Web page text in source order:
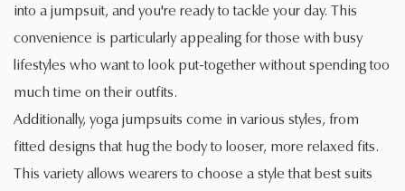
into a jumpsuit, and you're ready to tackle your day. This
convenience is particularly appealing for those with busy
lifestyles who want to look put-together without spending too
much time on their outfits.
Additionally, yoga jumpsuits come in various styles, from
fitted designs that hug the body to looser, more relaxed fits.
This variety allows wearers to choose a style that best suits